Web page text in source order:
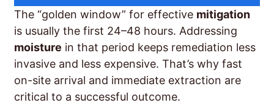
The “golden window” for effective mitigation
is usually the first 24–48 hours. Addressing
moisture in that period keeps remediation less
invasive and less expensive. That’s why fast
on-site arrival and immediate extraction are
critical to a successful outcome.